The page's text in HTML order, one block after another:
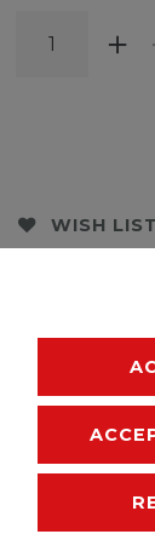
WISH LIST